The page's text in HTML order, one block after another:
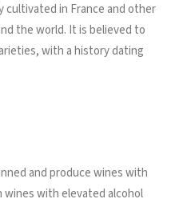
cultivated in France and other
the world. It is believed to
with a history dating
and produce wines with
wines with elevated alcohol